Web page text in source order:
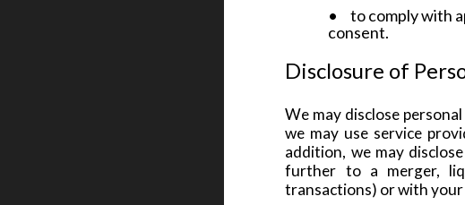
•
to comply with
consent.
Disclosure of
We may disclose
we may use service
addition, we may
further to a merger,
transactions) or with